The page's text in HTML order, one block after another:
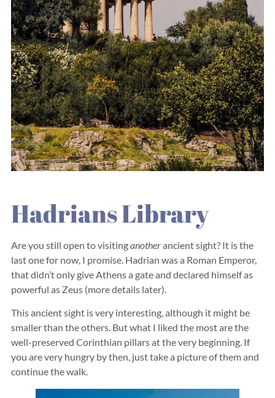
Hadrians Library
Are you still open to visitinganotherancient sight? It is the
last one for now, I promise. Hadrian was a Roman Emperor,
that didn’t only give Athens a gate and declared himself as
powerful as Zeus (more details later).
This ancient sight is very interesting, although it might be
smaller than the others. But what I liked the most are the
well-preserved Corinthian pillars at the very beginning. If
you are very hungry by then, just take a picture of them and
continue the walk.